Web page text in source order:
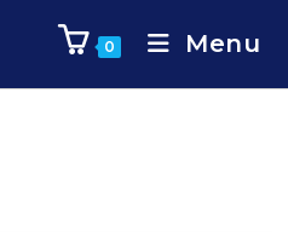
0 Menu